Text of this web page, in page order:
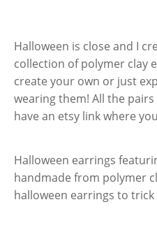
Halloween is close and I
collection of polymer clay
create your own or just
wearing them! All the
have an etsy link where
Halloween earrings
handmade from polymer
halloween earrings to